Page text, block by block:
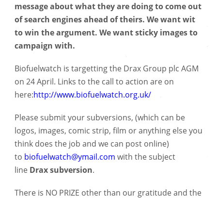
message about what they are doing to come out
of search engines ahead of theirs. We want wit
to win the argument. We want sticky images to
campaign with.
Biofuelwatch is targetting the Drax Group plc AGM
on 24 April. Links to the call to action are on
here:http://www.biofuelwatch.org.uk/
Please submit your subversions, (which can be
logos, images, comic strip, film or anything else you
think does the job and we can post online)
to biofuelwatch@ymail.com with the subject
line Drax subversion.
There is NO PRIZE other than our gratitude and the